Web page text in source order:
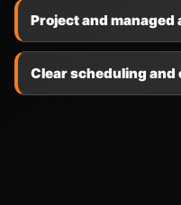
Project and
Clear scheduling and